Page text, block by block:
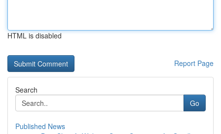
HTML is disabled
Report Page
Search
Go
Published News